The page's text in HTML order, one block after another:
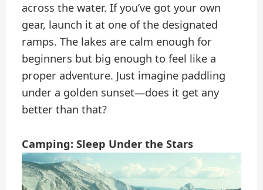
across the water. If you’ve got your own
gear, launch it at one of the designated
ramps. The lakes are calm enough for
beginners but big enough to feel like a
proper adventure. Just imagine paddling
under a golden sunset—does it get any
better than that?
Camping: Sleep Under the Stars